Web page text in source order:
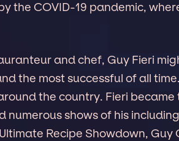
the COVID-19 pandemic,
and chef, Guy Fieri
the most successful of all
the country. Fieri became
numerous shows of his including
Recipe Showdown, Guy